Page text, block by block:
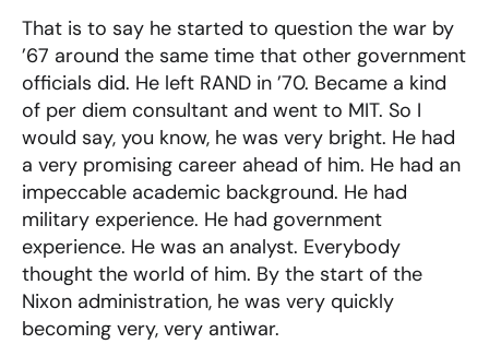
That is to say he started to question the war by
’67 around the same time that other government
officials did. He left RAND in ’70. Became a kind
of per diem consultant and went to MIT. So I
would say, you know, he was very bright. He had
a very promising career ahead of him. He had an
impeccable academic background. He had
military experience. He had government
experience. He was an analyst. Everybody
thought the world of him. By the start of the
Nixon administration, he was very quickly
becoming very, very antiwar.